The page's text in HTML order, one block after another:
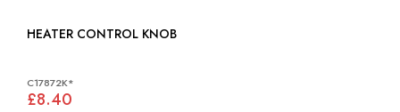
HEATER CONTROL KNOB
C17872K*
£8.40